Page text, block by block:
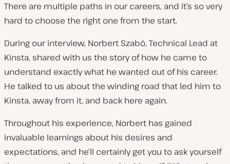
There are multiple paths in our careers, and it’s so very
hard to choose the right one from the start.
During our interview, Norbert Szabó, Technical Lead at
Kinsta, shared with us the story of how he came to
understand exactlywhat he wanted out of his career.
He talked to us about the winding road that led him to
Kinsta, away from it, and back here again.
Throughout his experience, Norbert has gained
invaluable learnings about his desires and
expectations, and he’ll certainly get you to ask yourself